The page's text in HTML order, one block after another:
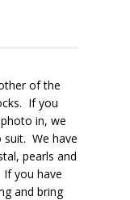
of the
If you
in, we
suit. We have
pearls and
you have
and bring